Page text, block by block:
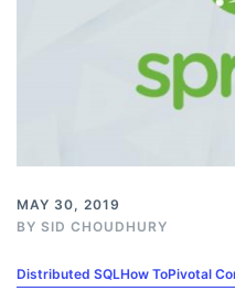
MAY 30, 2019
BY SID CHOUDHURY
Distributed SQLHow ToPivotal